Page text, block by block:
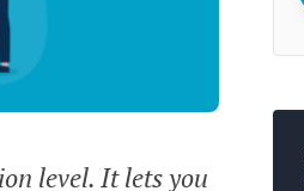
level. It lets you